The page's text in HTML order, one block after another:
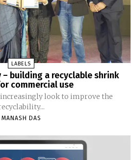
LABELS
– building a recyclable shrink
commercial use
look to improve the
MANASH DAS